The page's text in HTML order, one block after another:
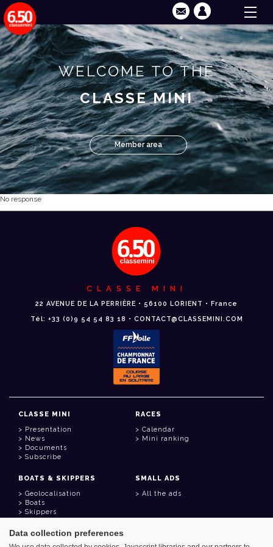
WELCOME TO THE
CLASSE MINI
Member area
No response
CLASSE MINI
22 AVENUE DE LA PERRIÈRE • 56100 LORIENT • France
Tél: +33 (0)9 54 54 83 18 • CONTACT@CLASSEMINI.COM
CLASSE MINI
Presentation
News
Documents
Subscribe
RACES
Calendar
Mini ranking
BOATS & SKIPPERS
Geolocalisation
Boats
Skippers
SMALL ADS
All the ads
USEFUL LINKS
Data collection preferences